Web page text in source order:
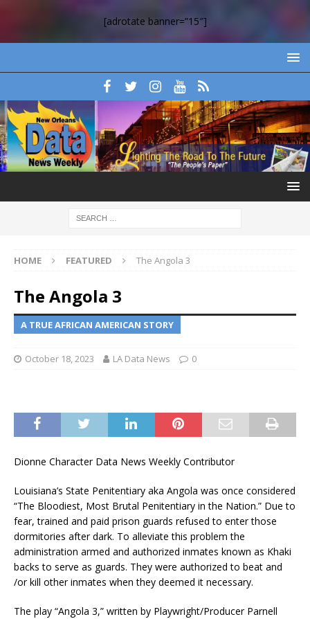
[adrotate banner=”15″]
HOME FEATURED The Angola 3
The Angola 3
A TRUE AFRICAN AMERICAN STORY
October 18, 2023 LA Data News 0
Dionne Character Data News Weekly Contributor
Louisiana’s State Penitentiary aka Angola was once considered
“The Bloodiest, Most Brutal Penitentiary in the Nation.” Due to
fear, trained and paid prison guards refused to enter those
dormitories after dark. To alleviate this problem the
administration armed and authorized inmates known as Khaki
backs to serve as guards. They were authorized to beat and
/or kill other inmates when they deemed it necessary.
The play “Angola 3,” written by Playwright/Producer Parnell